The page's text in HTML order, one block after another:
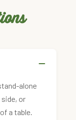
alone
or
a table.